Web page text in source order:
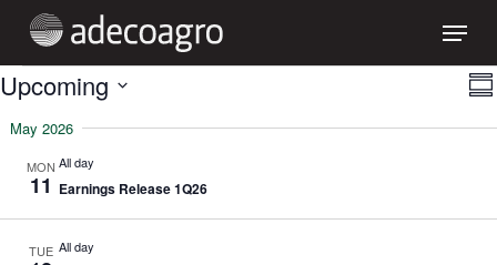
Menu
EVENTS
Upcoming
date.
May 2026
MON
11
All day
Earnings Release 1Q26
TUE All day